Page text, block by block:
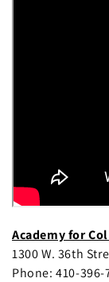
:
Academy for
1300 W. 36th
Phone: 410-396-